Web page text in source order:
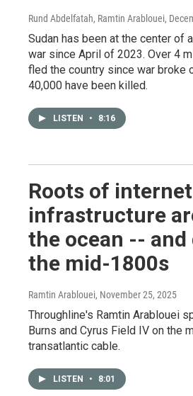
Rund Abdelfatah, Ramtin Arablouei,
Sudan has been at the center of
war since April of 2023. Over 4
fled the country since war broke
40,000 have been killed.
LISTEN • 8:16
Roots of internet
infrastructure
the ocean -- and
the mid-1800s
Ramtin Arablouei, November 25, 2025
Throughline's Ramtin Arablouei
Burns and Cyrus Field IV on the
transatlantic cable.
LISTEN • 8:01